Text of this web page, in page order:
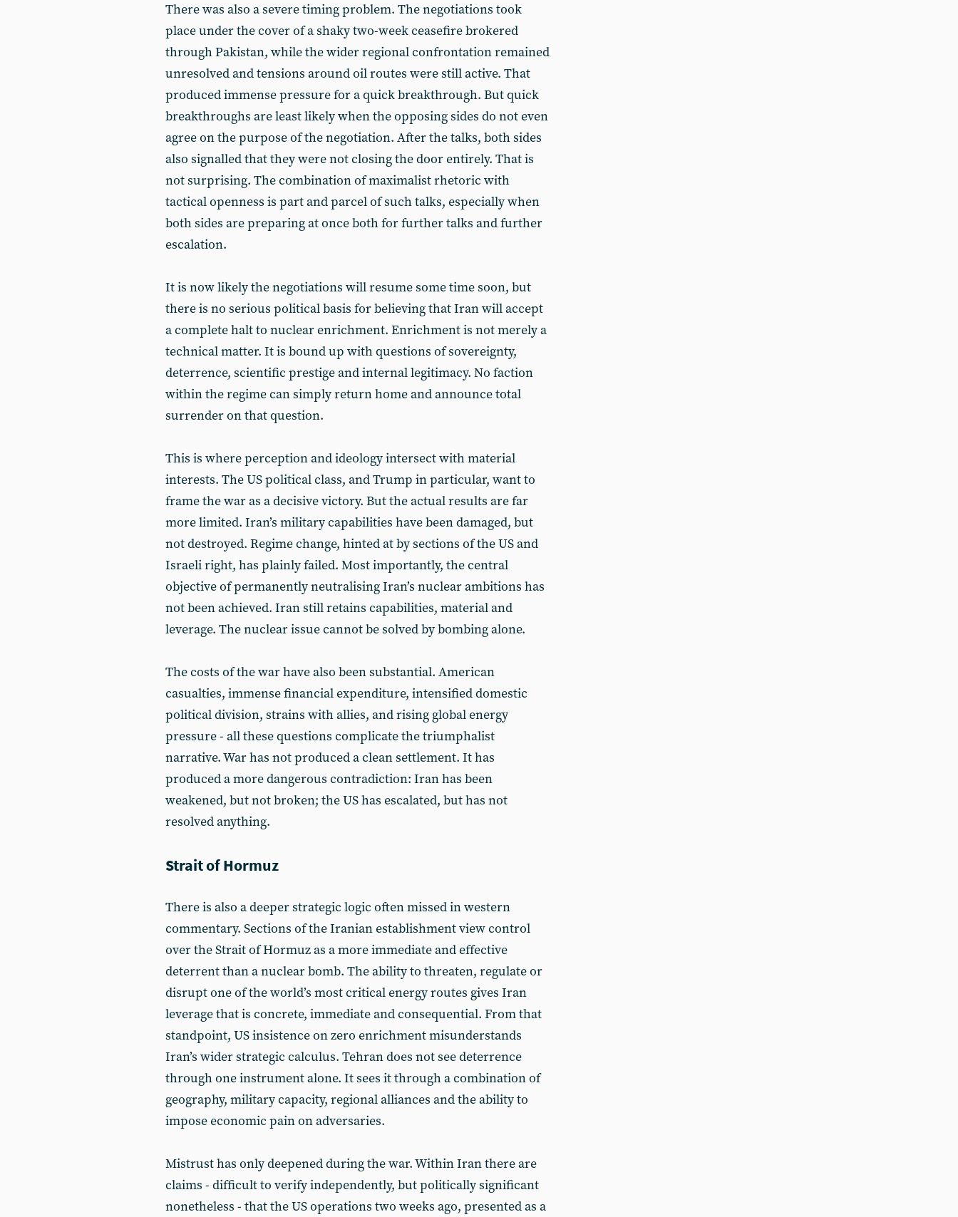
There was also a severe timing problem. The negotiations took
place under the cover of a shaky two-week ceasefire brokered
through Pakistan, while the wider regional confrontation remained
unresolved and tensions around oil routes were still active. That
produced immense pressure for a quick breakthrough. But quick
breakthroughs are least likely when the opposing sides do not even
agree on the purpose of the negotiation. After the talks, both sides
also signalled that they were not closing the door entirely. That is
not surprising. The combination of maximalist rhetoric with
tactical openness is part and parcel of such talks, especially when
both sides are preparing at once both for further talks and further
escalation.
It is now likely the negotiations will resume some time soon, but
there is no serious political basis for believing that Iran will accept
a complete halt to nuclear enrichment. Enrichment is not merely a
technical matter. It is bound up with questions of sovereignty,
deterrence, scientific prestige and internal legitimacy. No faction
within the regime can simply return home and announce total
surrender on that question.
This is where perception and ideology intersect with material
interests. The US political class, and Trump in particular, want to
frame the war as a decisive victory. But the actual results are far
more limited. Iran’s military capabilities have been damaged, but
not destroyed. Regime change, hinted at by sections of the US and
Israeli right, has plainly failed. Most importantly, the central
objective of permanently neutralising Iran’s nuclear ambitions has
not been achieved. Iran still retains capabilities, material and
leverage. The nuclear issue cannot be solved by bombing alone.
The costs of the war have also been substantial. American
casualties, immense financial expenditure, intensified domestic
political division, strains with allies, and rising global energy
pressure - all these questions complicate the triumphalist
narrative. War has not produced a clean settlement. It has
produced a more dangerous contradiction: Iran has been
weakened, but not broken; the US has escalated, but has not
resolved anything.
Strait of Hormuz
There is also a deeper strategic logic often missed in western
commentary. Sections of the Iranian establishment view control
over the Strait of Hormuz as a more immediate and effective
deterrent than a nuclear bomb. The ability to threaten, regulate or
disrupt one of the world’s most critical energy routes gives Iran
leverage that is concrete, immediate and consequential. From that
standpoint, US insistence on zero enrichment misunderstands
Iran’s wider strategic calculus. Tehran does not see deterrence
through one instrument alone. It sees it through a combination of
geography, military capacity, regional alliances and the ability to
impose economic pain on adversaries.
Mistrust has only deepened during the war. Within Iran there are
claims - difficult to verify independently, but politically significant
nonetheless - that the US operations two weeks ago, presented as a